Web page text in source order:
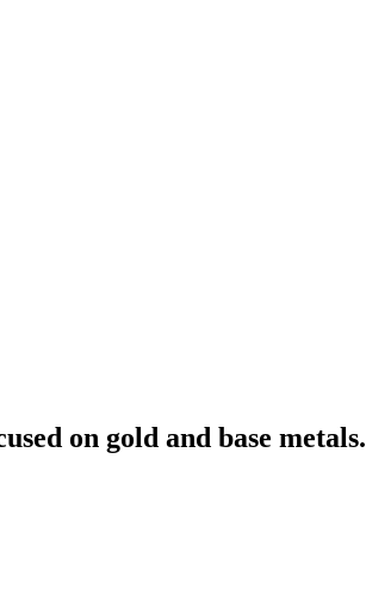
on gold and base metals.